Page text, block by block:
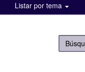
Listar por tema